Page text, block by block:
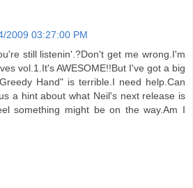
2009 03:27:00 PM
still listenin'.?Don't get me wrong.I'm
vol.1.It's AWESOME!!But I've got a big
Hand" is terrible.I need help.Can
a hint about what Neil's next release is
something might be on the way.Am I